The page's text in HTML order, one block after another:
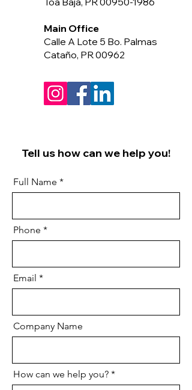
Main Office
Calle A Lote 5 Bo. Palmas
Cataño, PR 00962
Tell us how can we help you!
Full Name
Phone
Email
Company Name
How can we help you?